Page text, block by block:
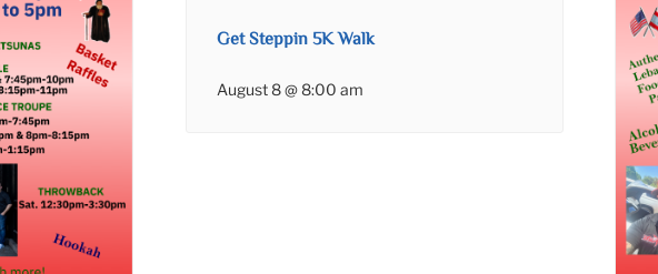
Get Steppin 5K Walk
August 8 @ 8:00 am